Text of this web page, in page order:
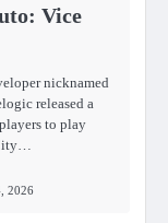
Vice
nicknamed
released a
to play
2026